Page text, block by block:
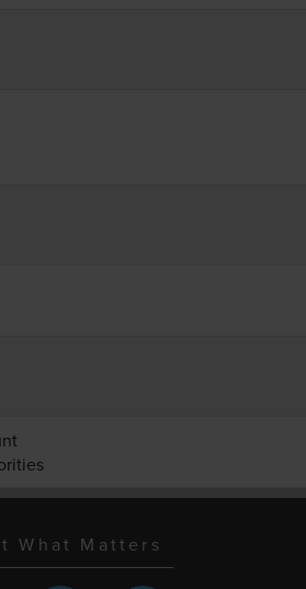
What Matters